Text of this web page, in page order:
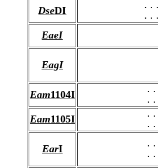
DseDI
EaeI
EagI
Eam1104I
Eam1105I
EarI